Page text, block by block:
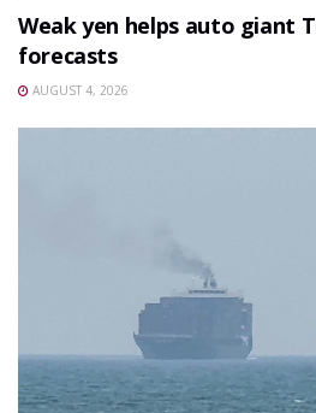
Weak yen helps auto giant
forecasts
AUGUST 4, 2026